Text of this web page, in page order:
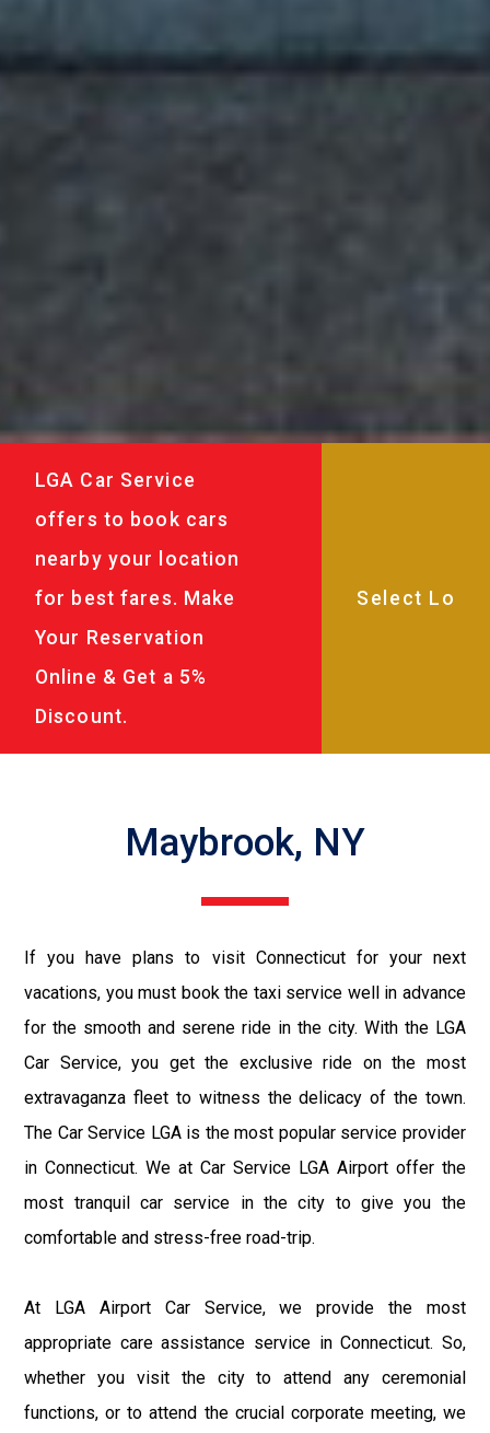
LGA Car Service
offers to book cars
nearby your location
for best fares. Make
Your Reservation
Online & Get a 5%
Discount.
Maybrook, NY
If you have plans to visit Connecticut for your next
vacations, you must book the taxi service well in advance
for the smooth and serene ride in the city. With the LGA
Car Service, you get the exclusive ride on the most
extravaganza fleet to witness the delicacy of the town.
The Car Service LGA is the most popular service provider
in Connecticut. We at Car Service LGA Airport offer the
most tranquil car service in the city to give you the
comfortable and stress-free road-trip.
At LGA Airport Car Service, we provide the most
appropriate care assistance service in Connecticut. So,
whether you visit the city to attend any ceremonial
functions, or to attend the crucial corporate meeting, we